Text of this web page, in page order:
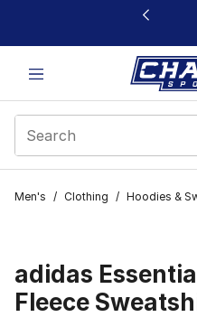
This link will open in a new
Men's / Clothing / Hoodies &
adidas
Fleece